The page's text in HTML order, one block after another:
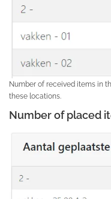
Number of received items in
these locations.
Number of placed